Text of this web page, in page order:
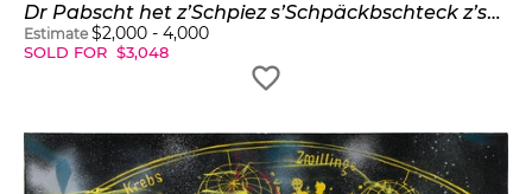
Dr Pabscht het z’Schpiez s’Schpäckbschteck z’schpät bschteut (The Pope Ordered the Bacon Cutlery too Late in Spiez) (P. 30, B. & O. 91)
Estimate $2,000 - 4,000
SOLD FOR $3,048